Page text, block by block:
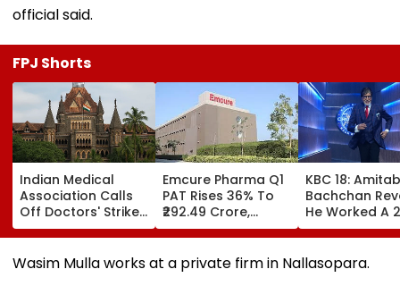
official said.
FPJ Shorts
Indian Medical
Association Calls
Off Doctors' Strike
After Bombay HC
Steps In
Emcure Pharma Q1
PAT Rises 36% To
₹292.49 Crore,
Revenue Up 22.8%
KBC 18:
Bachchan
He Worked A
Hour Shift,
'Missing It
Mean Job
Replacement'
Wasim Mulla works at a private firm in Nallasopara.